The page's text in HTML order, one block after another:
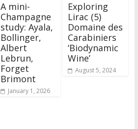
A mini-
Champagne
study: Ayala,
Bollinger,
Albert
Lebrun,
Forget
Brimont
January 1, 2026
Exploring
Lirac (5)
Domaine des
Carabiniers
‘Biodynamic
Wine’
August 5, 2024